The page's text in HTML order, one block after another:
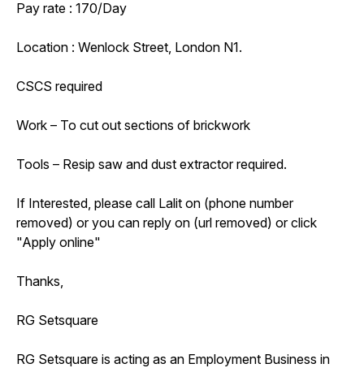
Pay rate : 170/Day
Location : Wenlock Street, London N1.
CSCS required
Work – To cut out sections of brickwork
Tools – Resip saw and dust extractor required.
If Interested, please call Lalit on (phone number
removed) or you can reply on (url removed) or click
"Apply online"
Thanks,
RG Setsquare
RG Setsquare is acting as an Employment Business in